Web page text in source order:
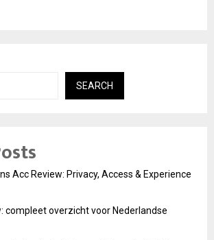
SEARCH
Acc Review: Privacy, Access & Experience
compleet overzicht voor Nederlandse